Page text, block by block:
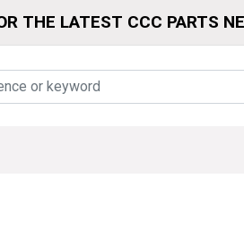
THE LATEST CCC PARTS